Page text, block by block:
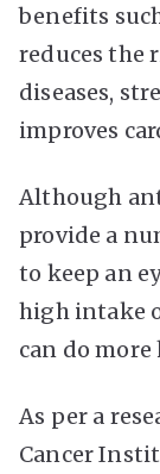
benefits
reduces the
diseases,
improves
Although
provide a
to keep an
high intake
can do
As per a
Cancer